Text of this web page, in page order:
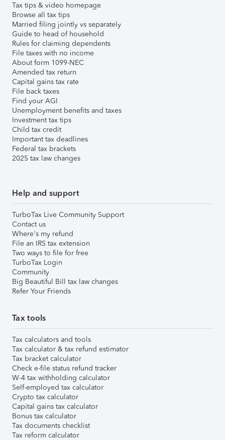
Tax tips & video homepage
Browse all tax tips
Married filing jointly vs separately
Guide to head of household
Rules for claiming dependents
File taxes with no income
About form 1099-NEC
Amended tax return
Capital gains tax rate
File back taxes
Find your AGI
Unemployment benefits and taxes
Investment tax tips
Child tax credit
Important tax deadlines
Federal tax brackets
2025 tax law changes
Help and support
TurboTax Live Community Support
Contact us
Where's my refund
File an IRS tax extension
Two ways to file for free
TurboTax Login
Community
Big Beautiful Bill tax law changes
Refer Your Friends
Tax tools
Tax calculators and tools
Tax calculator & tax refund estimator
Tax bracket calculator
Check e-file status refund tracker
W-4 tax withholding calculator
Self-employed tax calculator
Crypto tax calculator
Capital gains tax calculator
Bonus tax calculator
Tax documents checklist
Tax reform calculator